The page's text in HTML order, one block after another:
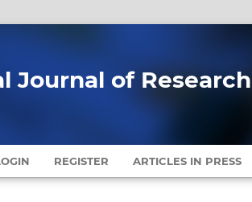
Journal of
REGISTER ARTICLES IN PRESS